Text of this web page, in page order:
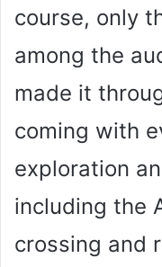
course, only
among the
made it
coming with
exploration
including the
crossing and